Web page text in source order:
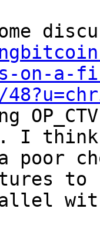
on-
I think
poor
to